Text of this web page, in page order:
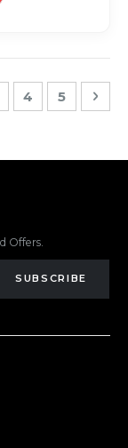
reading
Page
4 Page
5
Offers.
SUBSCRIBE